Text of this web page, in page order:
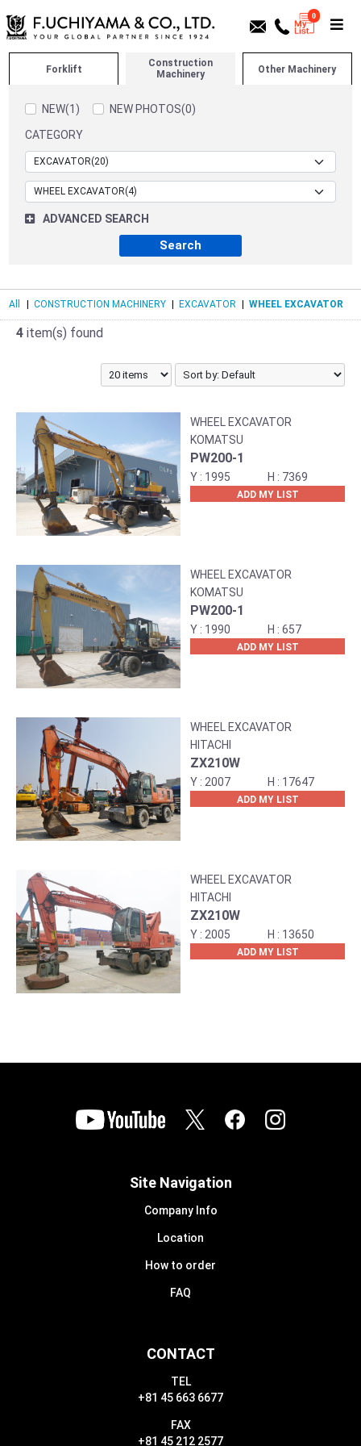
0
Forklift
Construction
Machinery
Other Machinery
NEW(1)
NEW PHOTOS(0)
CATEGORY
ADVANCED SEARCH
All CONSTRUCTION MACHINERY EXCAVATOR WHEEL EXCAVATOR
4 item(s) found
WHEEL EXCAVATOR
KOMATSU
PW200-1
1995 7369
ADD MY LIST
WHEEL EXCAVATOR
KOMATSU
PW200-1
1990 657
ADD MY LIST
WHEEL EXCAVATOR
HITACHI
ZX210W
2007 17647
ADD MY LIST
WHEEL EXCAVATOR
HITACHI
ZX210W
2005 13650
ADD MY LIST
CONTACT
TEL
+81 45 663 6677
FAX
+81 45 212 2577
Site Navigation
Company Info
Location
How to order
FAQ